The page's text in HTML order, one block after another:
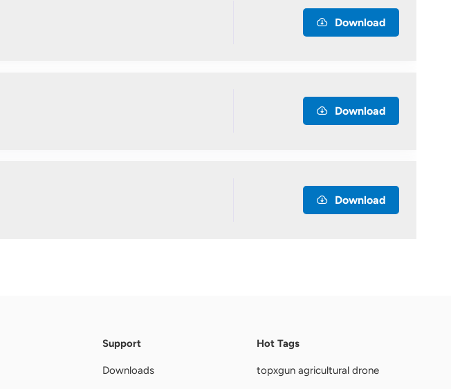
Download
Download
Download
Support
Downloads
Hot Tags
topxgun agricultural drone